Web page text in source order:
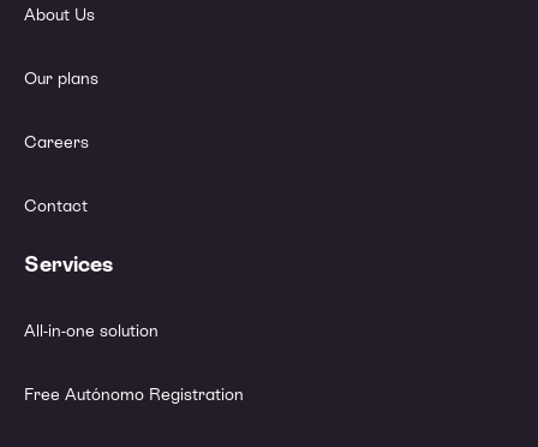
About Us
Our plans
Careers
Contact
Services
All-in-one solution
Free Autónomo Registration